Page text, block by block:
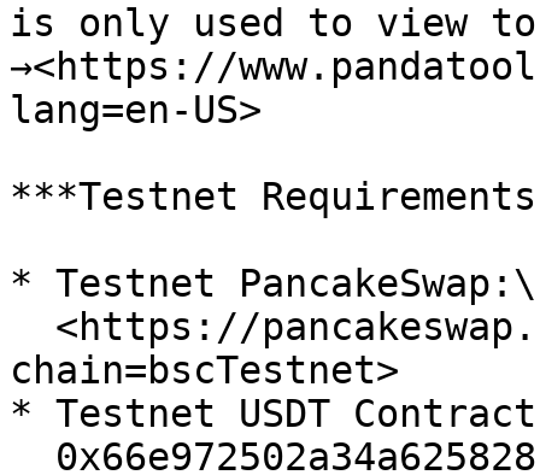
is only used to view
→<https://
lang=en-US>
***Testnet
* Testnet PancakeSwap:\
chain=bscTestnet>
* Testnet USDT